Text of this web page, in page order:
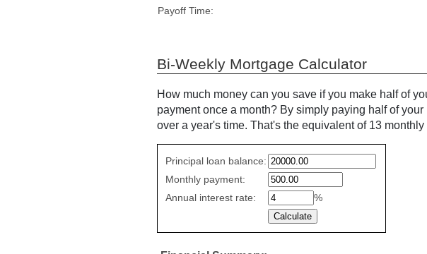
Payoff Time:
Bi-Weekly Mortgage Calculator
How much money can you save if you make half of
payment once a month? By simply paying half of
over a year's time. That's the equivalent of 13
Simple
values
Principal loan balance:
Monthly payment:
Annual interest rate:
%